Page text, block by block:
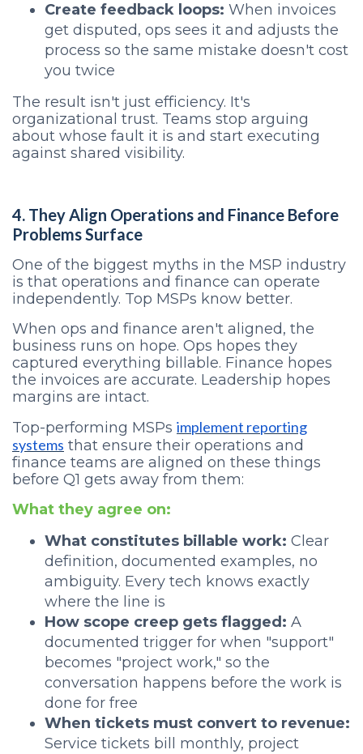
Create feedback loops: When invoices
get disputed, ops sees it and adjusts the
process so the same mistake doesn't cost
you twice
The result isn't just efficiency. It's
organizational trust. Teams stop arguing
about whose fault it is and start executing
against shared visibility.
4. They Align Operations and Finance Before
Problems Surface
One of the biggest myths in the MSP industry
is that operations and finance can operate
independently. Top MSPs know better.
When ops and finance aren't aligned, the
business runs on hope. Ops hopes they
captured everything billable. Finance hopes
the invoices are accurate. Leadership hopes
margins are intact.
Top-performing MSPs implement reporting
systems that ensure their operations and
finance teams are aligned on these things
before Q1 gets away from them:
What they agree on:
What constitutes billable work: Clear
definition, documented examples, no
ambiguity. Every tech knows exactly
where the line is
How scope creep gets flagged: A
documented trigger for when "support"
becomes "project work," so the
conversation happens before the work is
done for free
When tickets must convert to revenue:
Service tickets bill monthly, project